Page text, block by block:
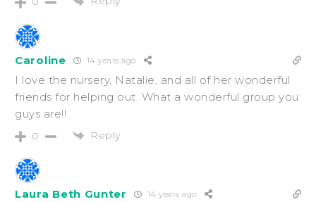
Caroline 14 years ago
I love the nursery, Natalie, and all of her wonderful
friends for helping out. What a wonderful group you
guys are!!
0 Reply
Laura Beth Gunter 14 years ago